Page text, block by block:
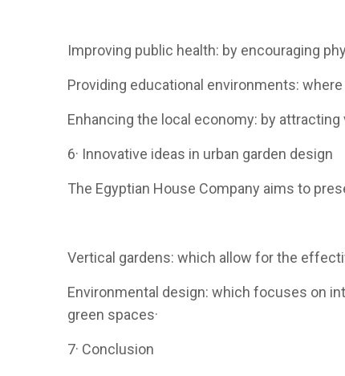
Improving public health: by encouraging
Providing educational environments:
Enhancing the local economy: by
6· Innovative ideas in urban garden design
The Egyptian House Company aims to
Vertical gardens: which allow for the
Environmental design: which focuses on
green spaces·
7· Conclusion